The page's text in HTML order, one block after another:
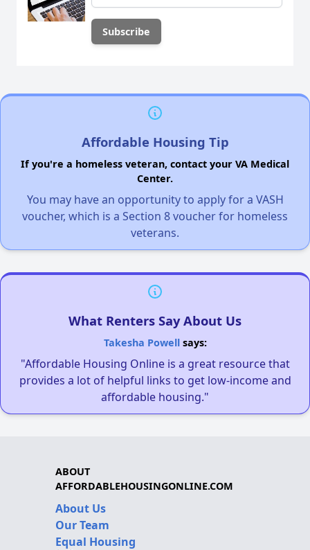
Affordable Housing Tip
If you're a homeless veteran, contact your VA Medical
Center.
You may have an opportunity to apply for a VASH
voucher, which is a Section 8 voucher for homeless
veterans.
What Renters Say About Us
Takesha Powellsays:
"Affordable Housing Online is a great resource that
provides a lot of helpful links to get low-income and
affordable housing."
ABOUT
AFFORDABLEHOUSINGONLINE.COM
About Us
Our Team
Equal Housing